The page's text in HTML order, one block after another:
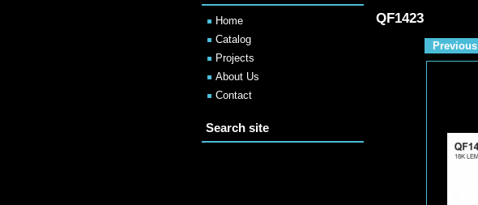
QF1423
Previous
Home
Catalog
Projects
About Us
Contact
Search site